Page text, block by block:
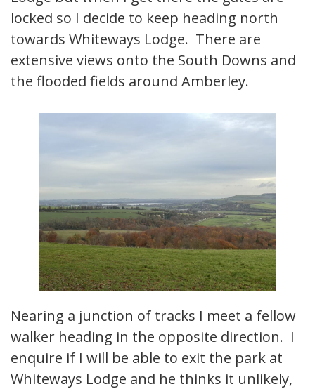
locked so I decide to keep heading north
towards Whiteways Lodge. There are
extensive views onto the South Downs and
the flooded fields around Amberley.
Nearing a junction of tracks I meet a fellow
walker heading in the opposite direction. I
enquire if I will be able to exit the park at
Whiteways Lodge and he thinks it unlikely,